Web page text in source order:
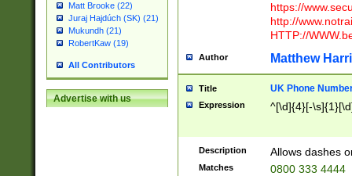
Matt Brooke (22)
Juraj Hajdúch (SK) (21)
Mukundh (21)
RobertKaw (19)
All Contributors
Advertise with us
https://
http://
HTTP://
Author Matthew
Title UK Phone
Expression ^[\d]{4}[-
Description Allows dashes
Matches 0800 333 4444